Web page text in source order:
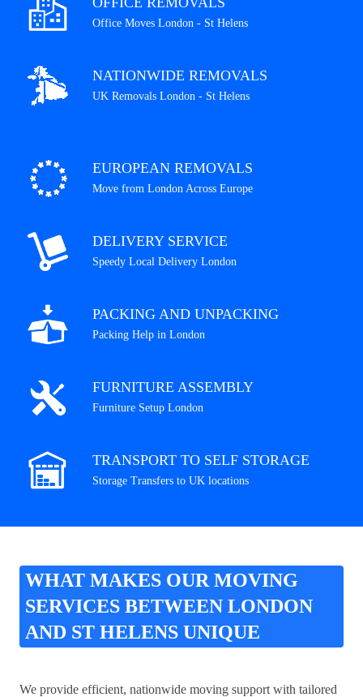
Office Moves London - St Helens
NATIONWIDE REMOVALS
UK Removals London - St Helens
EUROPEAN REMOVALS
Move from London Across Europe
DELIVERY SERVICE
Speedy Local Delivery London
PACKING AND UNPACKING
Packing Help in London
FURNITURE ASSEMBLY
Furniture Setup London
TRANSPORT TO SELF STORAGE
Storage Transfers to UK locations
WHAT MAKES OUR MOVING
SERVICES BETWEEN LONDON
AND ST HELENS UNIQUE
We provide efficient, nationwide moving support with tailored